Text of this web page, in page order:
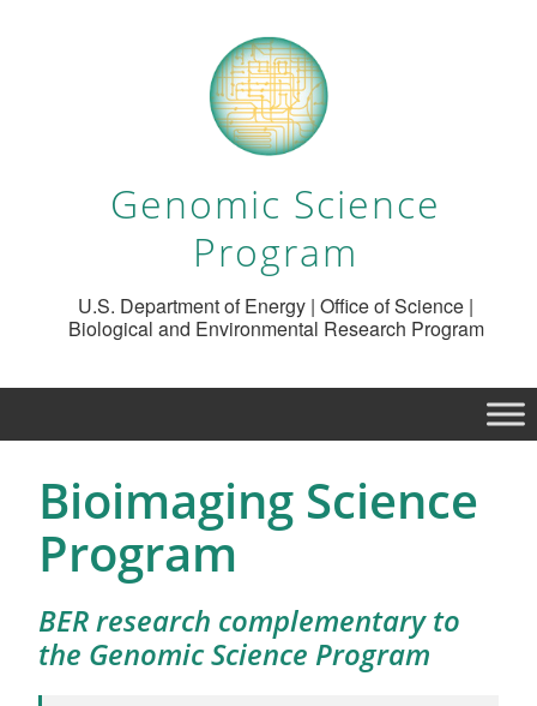
Genomic Science
Program
U.S. Department of Energy | Office of Science |
Biological and Environmental Research Program
Bioimaging Science
Program
BER research complementary to
the Genomic Science Program